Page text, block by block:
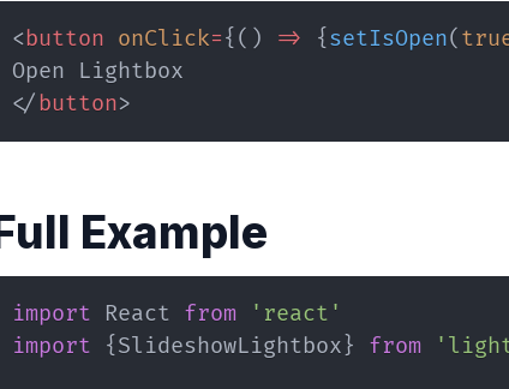
<button onClick={ ( ) => {setIsOpen(
</button>
Example
import React from
'react'
import
{SlideshowLightbox } from